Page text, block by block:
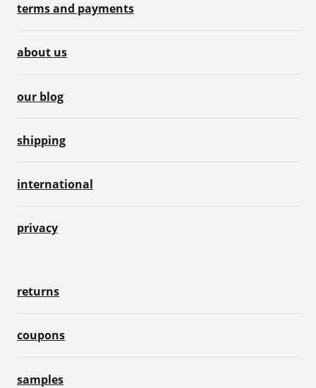
terms and payments
about us
our blog
shipping
international
privacy
returns
coupons
samples